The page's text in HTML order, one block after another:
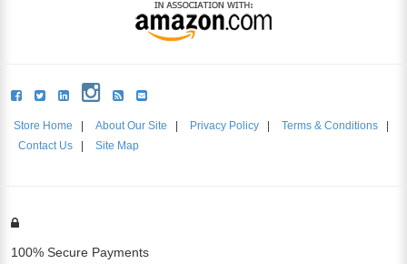
Store Home About Our Site Privacy Policy Terms & Conditions
Contact Us
Site Map
100% Secure Payments